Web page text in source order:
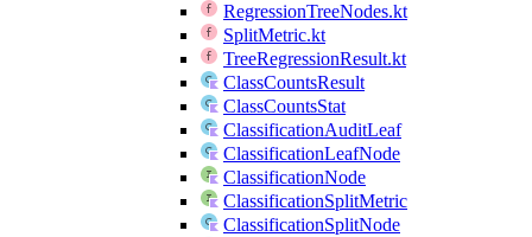
RegressionTreeNodes.kt
SplitMetric.kt
TreeRegressionResult.kt
ClassCountsResult
ClassCountsStat
ClassificationAuditLeaf
ClassificationLeafNode
ClassificationNode
ClassificationSplitMetric
ClassificationSplitNode